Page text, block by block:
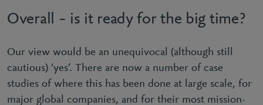
Overall – is it ready for the big time?
Our view would be an unequivocal (although still
cautious) ‘yes’. There are now a number of case
studies of where this has been done at large scale, for
major global companies, and for their most mission-